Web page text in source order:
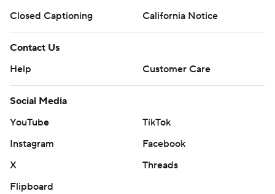
Closed Captioning
California Notice
Contact Us
Help
Customer Care
Social Media
YouTube
TikTok
Instagram
Facebook
X
Threads
Flipboard